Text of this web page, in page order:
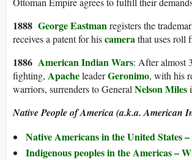
1888 George Eastmanregisters the
receives a patent for hiscamerathat uses roll
1886 American Indian Wars: After almost
fighting, ApacheleaderGeronimo, with his
warriors, surrenders to General Nelson Miles
Native People of America (a.k.a. American
Native Americans in the United States
Indigenous peoples in the Americas –